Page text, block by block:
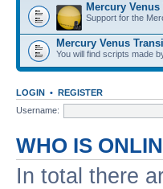
Mercury
Support for the
Mercury Venus
You will find scripts made
LOGIN • REGISTER
Username:
WHO IS
In total there